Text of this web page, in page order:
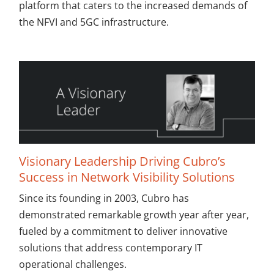
platform that caters to the increased demands of
the NFVI and 5GC infrastructure.
Visionary Leadership Driving Cubro’s
Success in Network Visibility Solutions
Since its founding in 2003, Cubro has
demonstrated remarkable growth year after year,
fueled by a commitment to deliver innovative
solutions that address contemporary IT
operational challenges.